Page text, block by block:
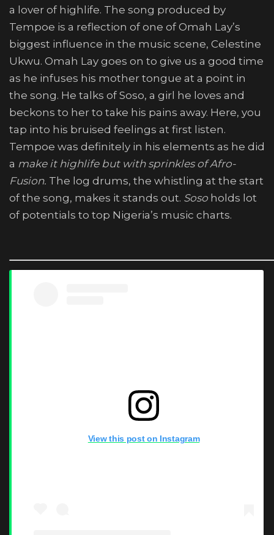
a lover of highlife. The song produced by
Tempoe is a reflection of one of Omah Lay’s
biggest influence in the music scene, Celestine
Ukwu. Omah Lay goes on to give us a good time
as he infuses his mother tongue at a point in
the song. He talks of Soso, a girl he loves and
beckons to her to take his pains away. Here, you
tap into his bruised feelings at first listen.
Tempoe was definitely in his elements as he did
a make it highlife but with sprinkles of Afro-
Fusion. The log drums, the whistling at the start
of the song, makes it stands out. Soso holds lot
of potentials to top Nigeria’s music charts.
View this post on Instagram